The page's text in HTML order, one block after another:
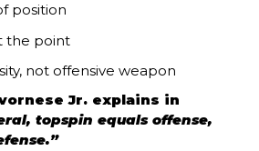
position
the point
not offensive weapon
Jr. explains in
topspin equals offense,